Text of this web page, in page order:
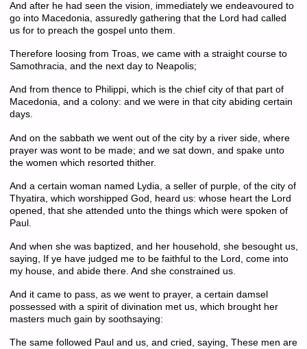
And after he had seen the vision, immediately we endeavoured to
go into Macedonia, assuredly gathering that the Lord had called
us for to preach the gospel unto them.
Therefore loosing from Troas, we came with a straight course to
Samothracia, and the next day to Neapolis;
And from thence to Philippi, which is the chief city of that part of
Macedonia, and a colony: and we were in that city abiding certain
days.
And on the sabbath we went out of the city by a river side, where
prayer was wont to be made; and we sat down, and spake unto
the women which resorted thither.
And a certain woman named Lydia, a seller of purple, of the city of
Thyatira, which worshipped God, heard us: whose heart the Lord
opened, that she attended unto the things which were spoken of
Paul.
And when she was baptized, and her household, she besought us,
saying, If ye have judged me to be faithful to the Lord, come into
my house, and abide there. And she constrained us.
And it came to pass, as we went to prayer, a certain damsel
possessed with a spirit of divination met us, which brought her
masters much gain by soothsaying:
The same followed Paul and us, and cried, saying, These men are